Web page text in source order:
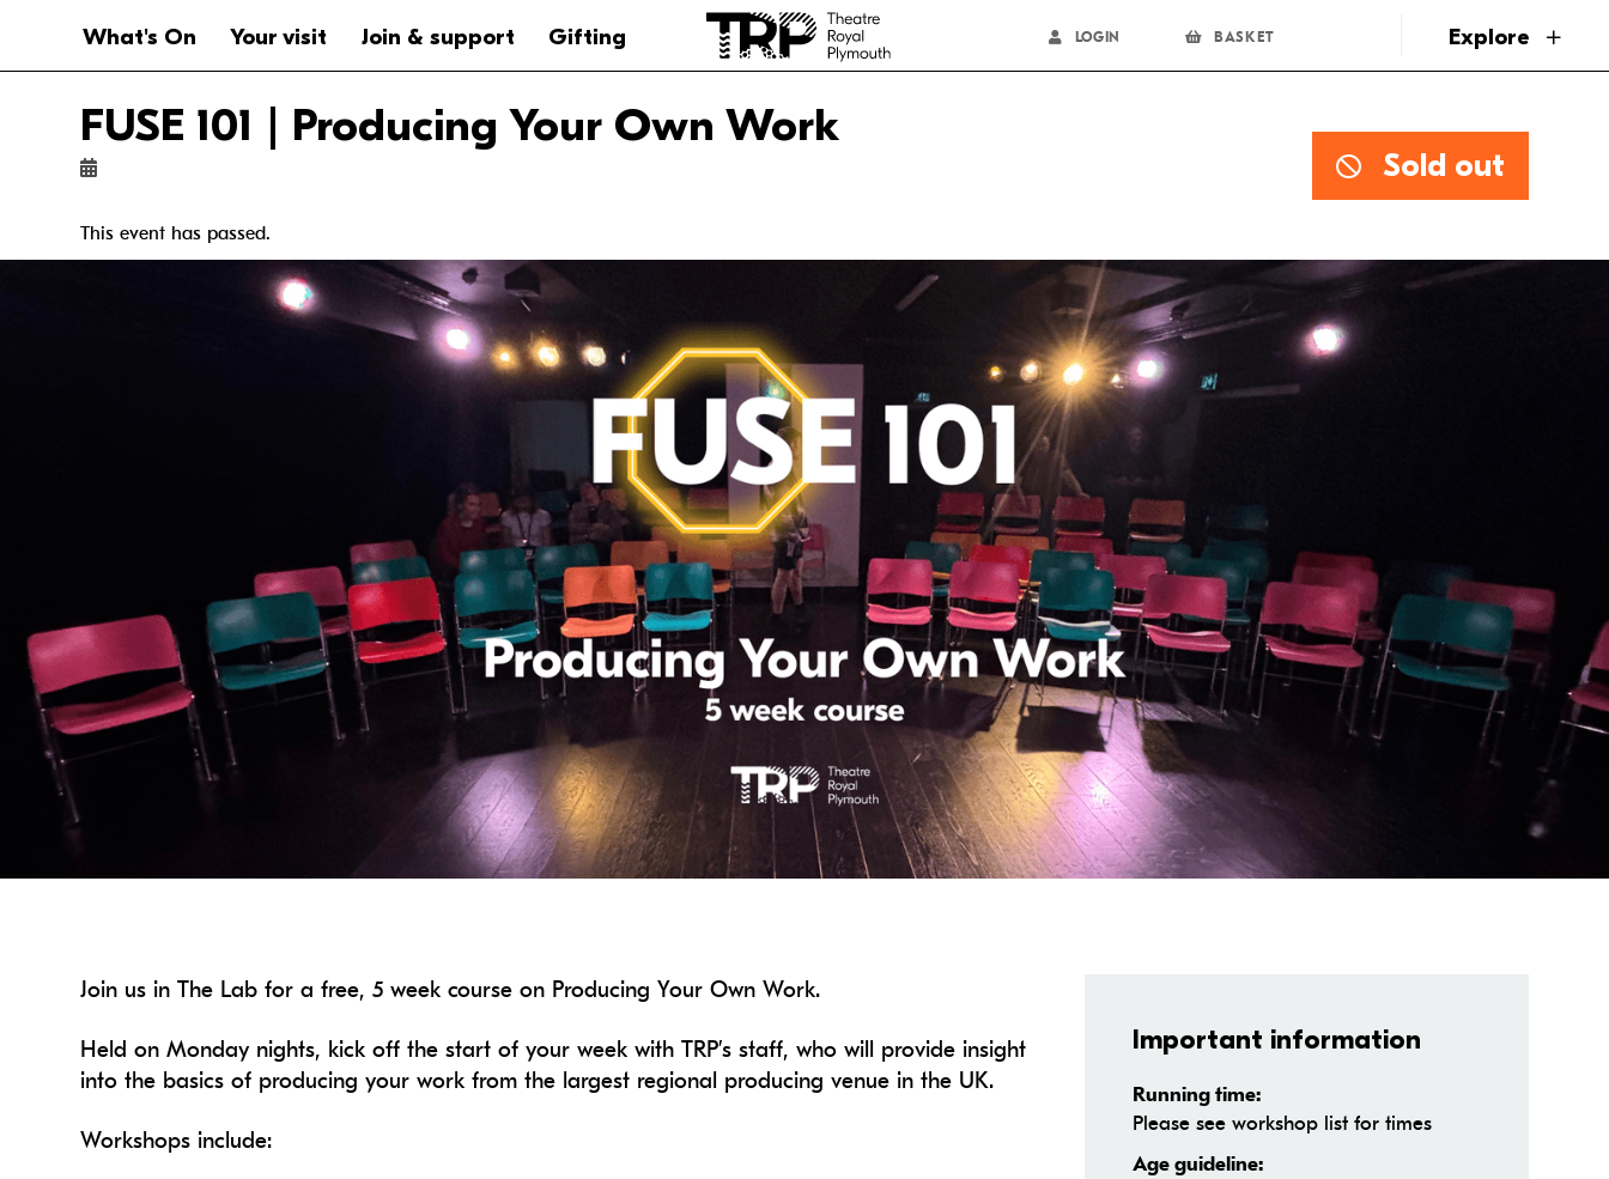
Main navigation
What's On Your visit Join & support Gifting Go to the Theatre Royal Plymouth's home page
ACCOUNT NAVIGATION LOGIN BASKET Explore
FUSE 101 | Producing Your Own Work
This event has passed.
Sold out
Join us in The Lab for a free, 5 week course on Producing Your Own Work.
Held on Monday nights, kick off the start of your week with TRP’s staff, who will provide insight
into the basics of producing your work from the largest regional producing venue in the UK.
Workshops include:
Important information
Running time:
Please see workshop list for times
Age guideline: